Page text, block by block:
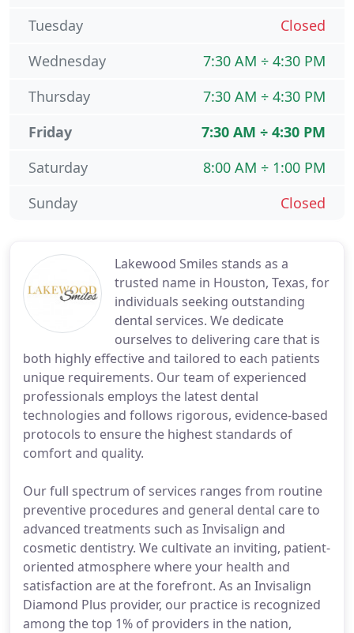
Lakewood Smiles stands as a
trusted name in Houston, Texas, for
individuals seeking outstanding
dental services. We dedicate
ourselves to delivering care that is
both highly effective and tailored to each patients
unique requirements. Our team of experienced
professionals employs the latest dental
technologies and follows rigorous, evidence-based
protocols to ensure the highest standards of
comfort and quality.
Our full spectrum of services ranges from routine
preventive procedures and general dental care to
advanced treatments such as Invisalign and
cosmetic dentistry. We cultivate an inviting, patient-
oriented atmosphere where your health and
satisfaction are at the forefront. As an Invisalign
Diamond Plus provider, our practice is recognized
among the top 1% of providers in the nation,
Closed
Tuesday
7:30 AM ÷ 4:30 PM
Wednesday
7:30 AM ÷ 4:30 PM
Thursday
7:30 AM ÷ 4:30 PM
Friday
8:00 AM ÷ 1:00 PM
Saturday
Closed
Sunday